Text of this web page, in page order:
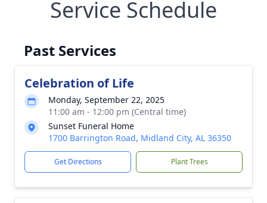
Service Schedule
Past Services
Celebration of Life
Monday, September 22, 2025
11:00 am - 12:00 pm (Central time)
Sunset Funeral Home
1700 Barrington Road, Midland City, AL 36350
Get Directions Plant Trees